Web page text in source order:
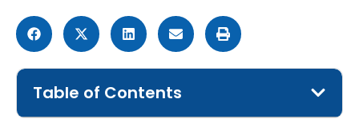
Table of Contents